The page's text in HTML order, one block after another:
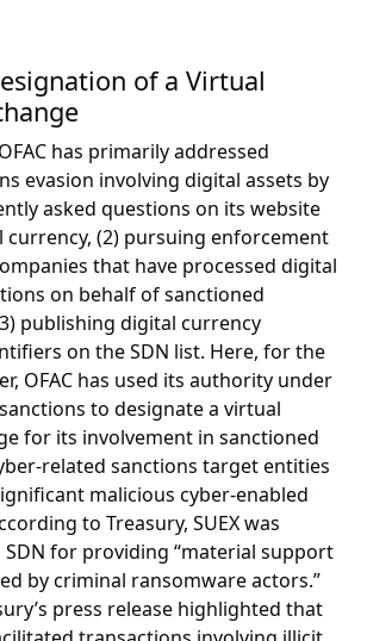
of a Virtual
has primarily addressed
evasion involving digital assets by
asked questions on its website
(2) pursuing enforcement
that have processed digital
on behalf of sanctioned
publishing digital currency
on the SDN list. Here, for the
OFAC has used its authority under
to designate a virtual
for its involvement in sanctioned
related sanctions target entities
malicious cyber-enabled
to Treasury, SUEX was
SDN for providing “material support
by criminal ransomware actors.”
press release highlighted that